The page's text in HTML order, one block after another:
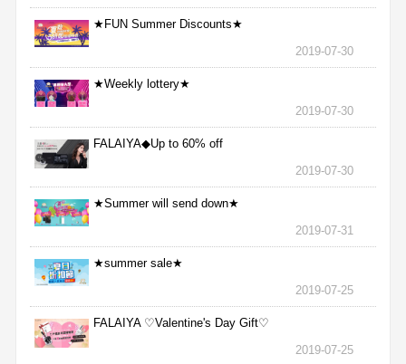
★FUN Summer Discounts★
2019-07-30
★Weekly lottery★
2019-07-30
FALAIYA◆Up to 60% off
2019-07-30
★Summer will send down★
2019-07-31
★summer sale★
2019-07-25
FALAIYA ♡Valentine's Day Gift♡
2019-07-25